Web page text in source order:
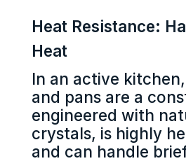
Heat Resistance:
Heat
In an active
and pans are a
engineered with
crystals, is highly
and can handle